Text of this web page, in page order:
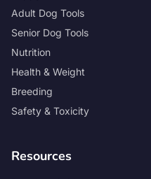
Adult Dog Tools
Senior Dog Tools
Nutrition
Health & Weight
Breeding
Safety & Toxicity
Resources